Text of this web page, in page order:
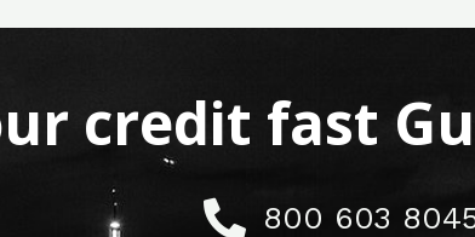
credit fast
800 603